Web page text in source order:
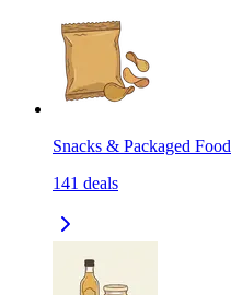
Snacks & Packaged Food
141 deals